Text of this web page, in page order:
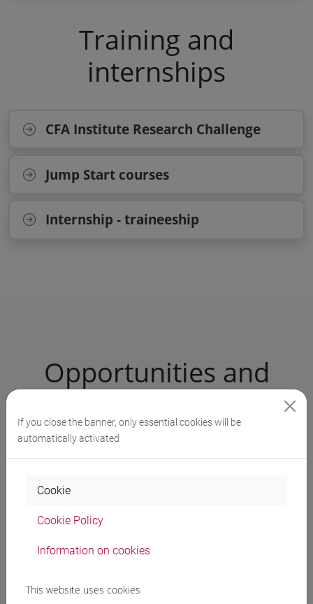
Training and
internships
CFA Institute Research Challenge
Jump Start courses
Internship - traineeship
Opportunities and
Studying abroad
School for International Education
If you close the banner, only essential cookies will be
automatically activated
Cookie
Cookie Policy
Information on cookies
This website uses cookies